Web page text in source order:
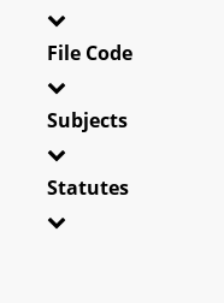
File Code
Subjects
Statutes